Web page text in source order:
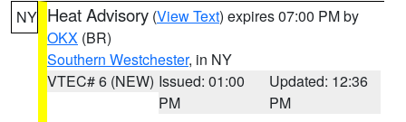
NY Heat Advisory (View Text) expires 07:00 PM by
OKX (BR)
Southern Westchester, in NY
VTEC# 6 (NEW) Issued: 01:00
PM
Updated: 12:36
PM